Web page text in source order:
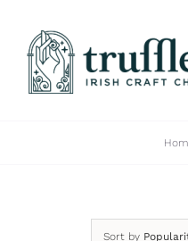
content
Sort by